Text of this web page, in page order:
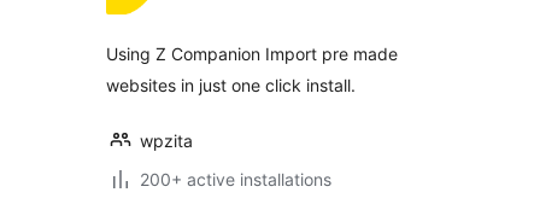
Using Z Companion Import pre made
websites in just one click install.
wpzita
200+ active installations